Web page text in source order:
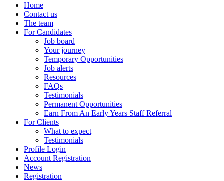
Home
Contact us
The team
For Candidates
Job board
Your journey
Temporary Opportunities
Job alerts
Resources
FAQs
Testimonials
Permanent Opportunities
Earn From An Early Years Staff Referral
For Clients
What to expect
Testimonials
Profile Login
Account Registration
News
Registration